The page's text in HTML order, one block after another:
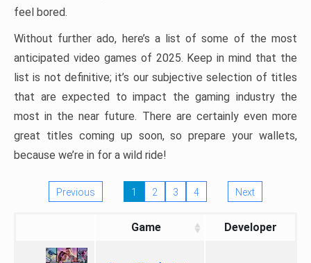
feel bored.
Without further ado, here’s a list of some of the most
anticipated video games of 2025. Keep in mind that the
list is not definitive; it’s our subjective selection of titles
that are expected to impact the gaming industry the
most in the near future. There are certainly even more
great titles coming up soon, so prepare your wallets,
because we’re in for a wild ride!
Previous 1 2 3 4 Next
Game Developer